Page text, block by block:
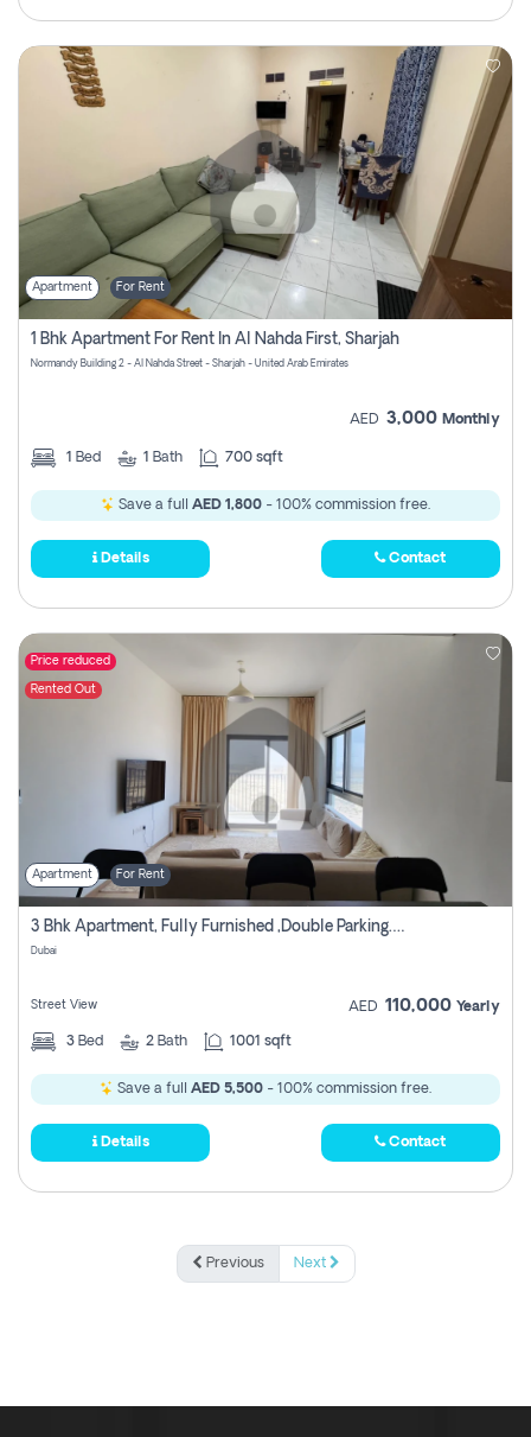
Apartment For Rent
1 Bhk Apartment For Rent In Al Nahda First, Sharjah
Normandy Building 2 - Al Nahda Street - Sharjah - United Arab Emirates
AED 3,000 Monthly
1 Bed 1 Bath 700 sqft
Save a full AED 1,800 - 100% commission free.
Details Contact
Price reduced
Rented Out
Apartment For Rent
3 Bhk Apartment, Fully Furnished ,double Parking. For Rent
Dubai
Street View AED 110,000 Yearly
3 Bed 2 Bath 1001 sqft
Save a full AED 5,500 - 100% commission free.
Details Contact
Previous Next